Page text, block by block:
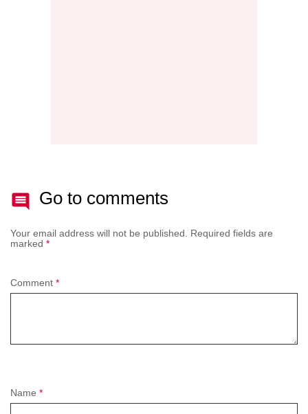
Go to comments
Your email address will not be published. Required fields are
marked *
Name *
Comment *